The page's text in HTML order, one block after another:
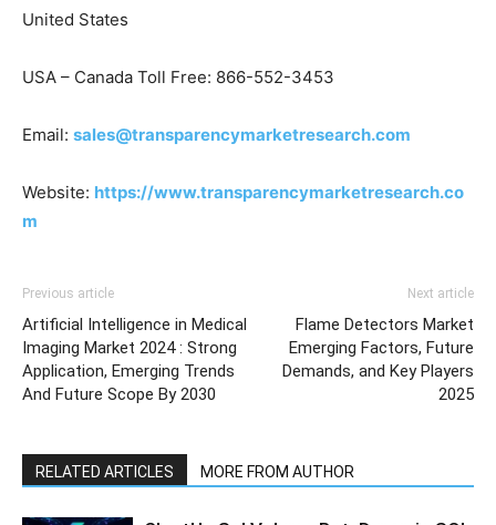
United States
USA – Canada Toll Free: 866-552-3453
Email: sales@transparencymarketresearch.com
Website: https://www.transparencymarketresearch.co
m
Previous article
Artificial Intelligence in Medical
Imaging Market 2024 : Strong
Application, Emerging Trends
And Future Scope By 2030
Next article
Flame Detectors Market
Emerging Factors, Future
Demands, and Key Players
2025
RELATED ARTICLES MORE FROM AUTHOR